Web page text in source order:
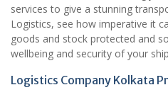
services to give a stunning
Logistics, see how imperative it
goods and stock protected and
wellbeing and security of your
Logistics Company Kolkata